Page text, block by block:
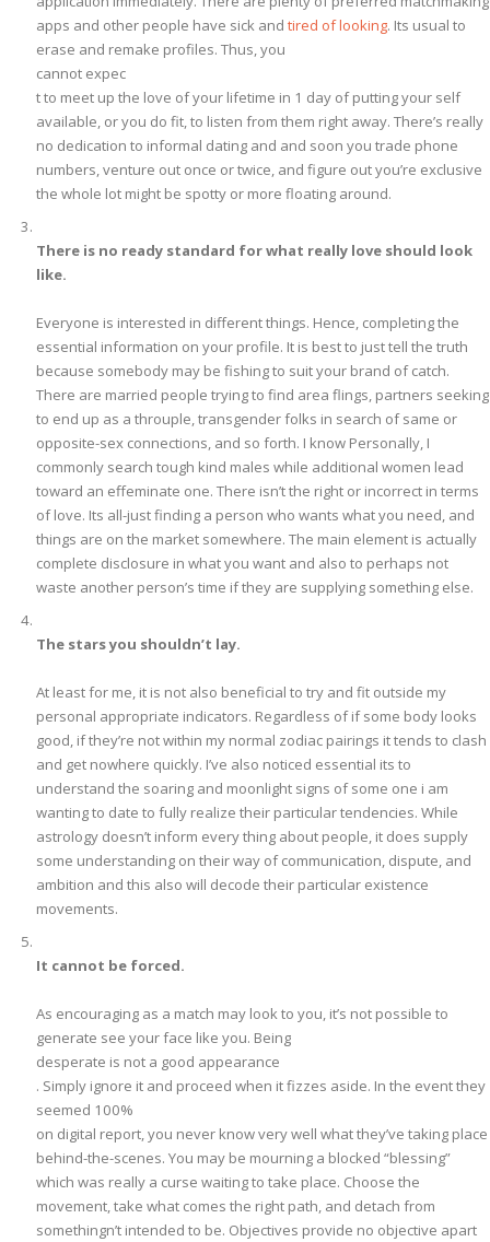
apps and other people have sick andtired of looking. Its usual to
erase and remake profiles. Thus, you
cannot expec
t to meet up the love of your lifetime in 1 day of putting your self
available, or you do fit, to listen from them right away. There’s really
no dedication to informal dating and and soon you trade phone
numbers, venture out once or twice, and figure out you’re exclusive
the whole lot might be spotty or more floating around.
There is no ready standard for what really love should look
like.
Everyone is interested in different things. Hence, completing the
essential information on your profile. It is best to just tell the truth
because somebody may be fishing to suit your brand of catch.
There are married people trying to find area flings, partners seeking
to end up as a throuple, transgender folks in search of same or
opposite-sex connections, and so forth. I know Personally, I
commonly search tough kind males while additional women lead
toward an effeminate one. There isn’t the right or incorrect in terms
of love. Its all-just finding a person who wants what you need, and
things are on the market somewhere. The main element is actually
complete disclosure in what you want and also to perhaps not
waste another person’s time if they are supplying something else.
The stars you shouldn’t lay.
At least for me, it is not also beneficial to try and fit outside my
personal appropriate indicators. Regardless of if some body looks
good, if they’re not within my normal zodiac pairings it tends to clash
and get nowhere quickly. I’ve also noticed essential its to
understand the soaring and moonlight signs of some one i am
wanting to date to fully realize their particular tendencies. While
astrology doesn’t inform every thing about people, it does supply
some understanding on their way of communication, dispute, and
ambition and this also will decode their particular existence
movements.
It cannot be forced.
As encouraging as a match may look to you, it’s not possible to
generate see your face like you. Being
desperate is not a good appearance
. Simply ignore it and proceed when it fizzes aside. In the event they
seemed 100%
on digital report, you never know very well what they’ve taking place
behind-the-scenes. You may be mourning a blocked “blessing”
which was really a curse waiting to take place. Choose the
movement, take what comes the right path, and detach from
somethingn’t intended to be. Objectives provide no objective apart